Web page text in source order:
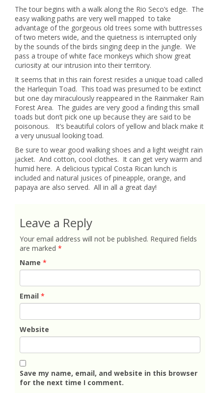
The tour begins with a walk along the Rio Seco’s edge. The
easy walking paths are very well mapped to take
advantage of the gorgeous old trees some with buttresses
of two meters wide, and the quietness is interrupted only
by the sounds of the birds singing deep in the jungle. We
pass a troupe of white face monkeys which show great
curiosity at our intrusion into their territory.
It seems that in this rain forest resides a unique toad called
the Harlequin Toad. This toad was presumed to be extinct
but one day miraculously reappeared in the Rainmaker Rain
Forest Area. The guides are very good a finding this small
toads but don’t pick one up because they are said to be
poisonous. It’s beautiful colors of yellow and black make it
a very unusual looking toad.
Be sure to wear good walking shoes and a light weight rain
jacket. And cotton, cool clothes. It can get very warm and
humid here. A delicious typical Costa Rican lunch is
included and natural jusices of pineapple, orange, and
papaya are also served. All in all a great day!
Leave a Reply
Your email address will not be published. Required fields
are marked *
Name *
Email *
Website
Save my name, email, and website in this browser
for the next time I comment.